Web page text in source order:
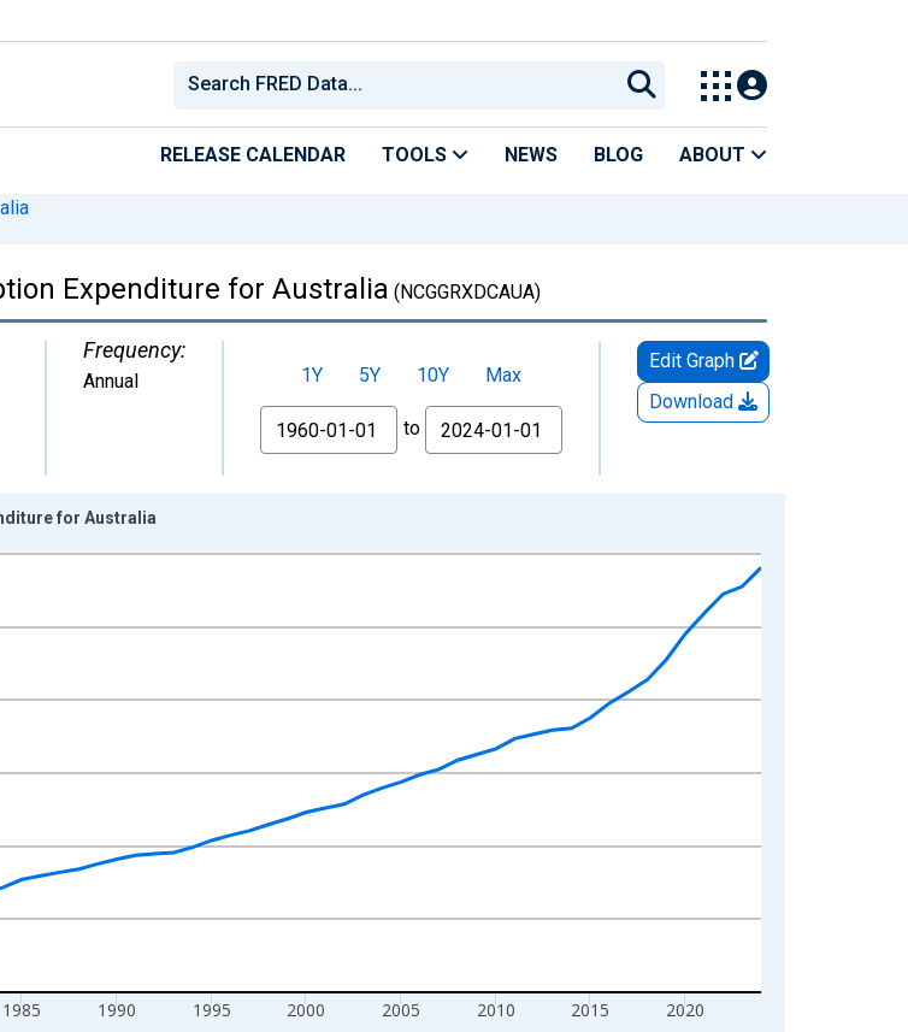
RELEASE CALENDAR TOOLS NEWS BLOG ABOUT
Expenditure for Australia (NCGGRXDCAUA)
Frequency:
Annual 1Y 5Y 10Y
Max
From
to
Edit Graph
Download
to 2024-01-01 1:00:00.
1985 1990 1995 2000 2005 2010 2015 2020
for Australia